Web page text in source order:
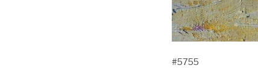
#5755